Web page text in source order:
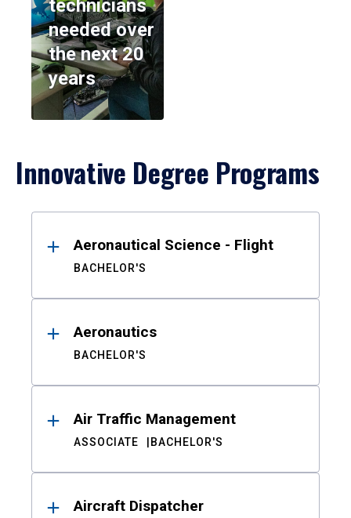
technicians
needed over
the next 20
years
Innovative Degree Programs
ResultsAeronautical Science - Flight
BACHELOR'S
Aeronautics
BACHELOR'S
Air Traffic Management
ASSOCIATE BACHELOR'S
Aircraft Dispatcher